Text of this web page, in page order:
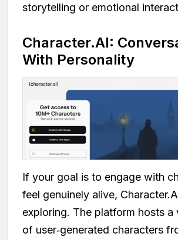
storytelling or emotional
Character.AI:
With Personality
If your goal is to engage with
feel genuinely alive,
exploring. The platform hosts a
of user‑generated characters